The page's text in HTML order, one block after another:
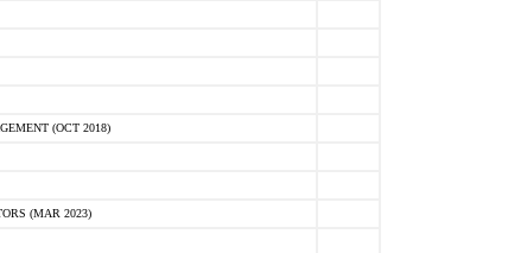
(OCT 2018)
(MAR 2023)